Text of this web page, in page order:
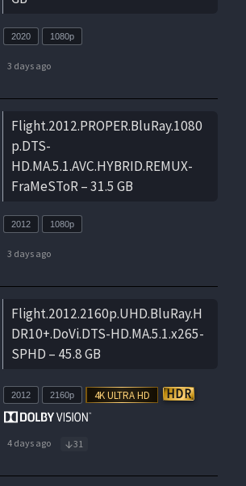
2020 1080p
3 days ago
Flight.2012.PROPER.BluRay.1080
p.DTS-
HD.MA.5.1.AVC.HYBRID.REMUX-
FraMeSToR – 31.5 GB
2012 1080p
3 days ago
Flight.2012.2160p.UHD.BluRay.H
DR10+.DoVi.DTS-HD.MA.5.1.x265-
SPHD – 45.8 GB
2012 2160p
4 days ago 31